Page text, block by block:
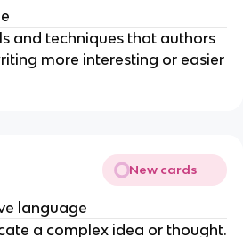
and techniques that authors
more interesting or easier
New cards
language
a complex idea or thought.